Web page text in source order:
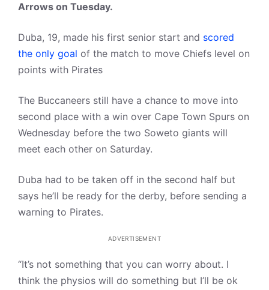
Arrows on Tuesday.
Duba, 19, made his first senior start and scored
the only goal of the match to move Chiefs level on
points with Pirates
The Buccaneers still have a chance to move into
second place with a win over Cape Town Spurs on
Wednesday before the two Soweto giants will
meet each other on Saturday.
Duba had to be taken off in the second half but
says he’ll be ready for the derby, before sending a
warning to Pirates.
ADVERTISEMENT
“It’s not something that you can worry about. I
think the physios will do something but I’ll be ok